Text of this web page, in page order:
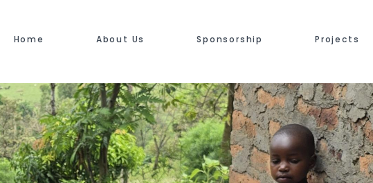
Home About Us Sponsorship Projects